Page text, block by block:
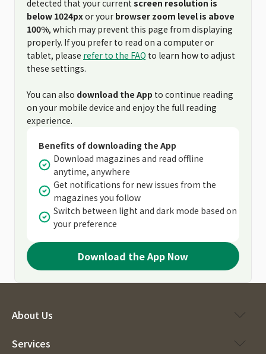
detected that your current screen resolution is
below 1024pxor your browser zoom level is above
100%, which may prevent this page from displaying
properly. If you prefer to read on a computer or
tablet, please refer to the FAQ to learn how to adjust
these settings.
You can also download the App to continue reading
on your mobile device and enjoy the full reading
experience.
Benefits of downloading the App
Download magazines and read offline
anytime, anywhere
Get notifications for new issues from the
magazines you follow
Switch between light and dark mode based on
your preference
Download the App Now
About Us
Services